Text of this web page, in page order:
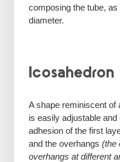
composing the tube,
diameter.
Icosahedron
A shape reminiscent of
is easily adjustable
adhesion of the first
and the overhangs (the
overhangs at different